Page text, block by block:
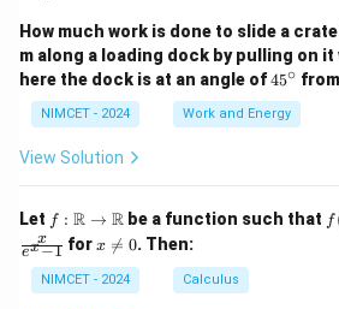
How much work is done to slide a
m along a loading dock by pulling on it
here the dock is at an angle of4
^
\c
45∘
NIMCET - 2024 Work and Energy
View Solution
Let f :
\m
ath
bb
{R}
f : R → R be a function such that
=
f
ex−1
x forx
\n
e
0
x 
= 0. Then:
NIMCET - 2024 Calculus